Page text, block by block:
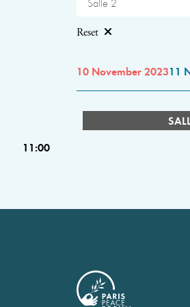
Salle 2
Reset
10 November 202311
11:00